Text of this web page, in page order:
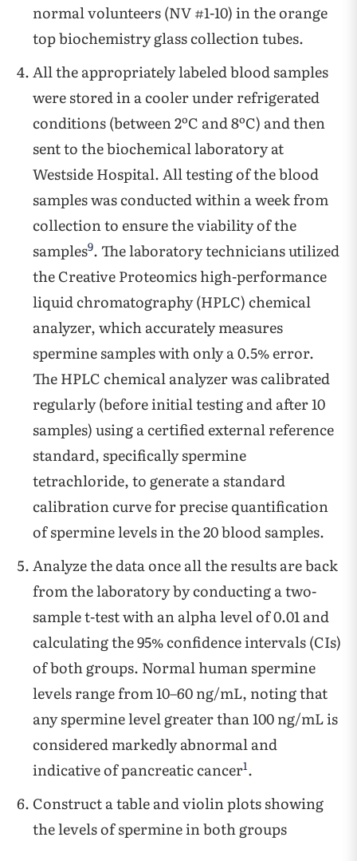
normal volunteers (NV #1-10) in the orange
top biochemistry glass collection tubes.
All the appropriately labeled blood samples
were stored in a cooler under refrigerated
conditions (between 2ºC and 8ºC) and then
sent to the biochemical laboratory at
Westside Hospital. All testing of the blood
samples was conducted within a week from
collection to ensure the viability of the
samples9. The laboratory technicians utilized
the Creative Proteomics high-performance
liquid chromatography (HPLC) chemical
analyzer, which accurately measures
spermine samples with only a 0.5% error.
The HPLC chemical analyzer was calibrated
regularly (before initial testing and after 10
samples) using a certified external reference
standard, specifically spermine
tetrachloride, to generate a standard
calibration curve for precise quantification
of spermine levels in the 20 blood samples.
Analyze the data once all the results are back
from the laboratory by conducting a two-
sample t-test with an alpha level of 0.01 and
calculating the 95% confidence intervals (CIs)
of both groups. Normal human spermine
levels range from 10–60 ng/mL, noting that
any spermine level greater than 100 ng/mL is
considered markedly abnormal and
indicative of pancreatic cancer1.
Construct a table and violin plots showing
the levels of spermine in both groups